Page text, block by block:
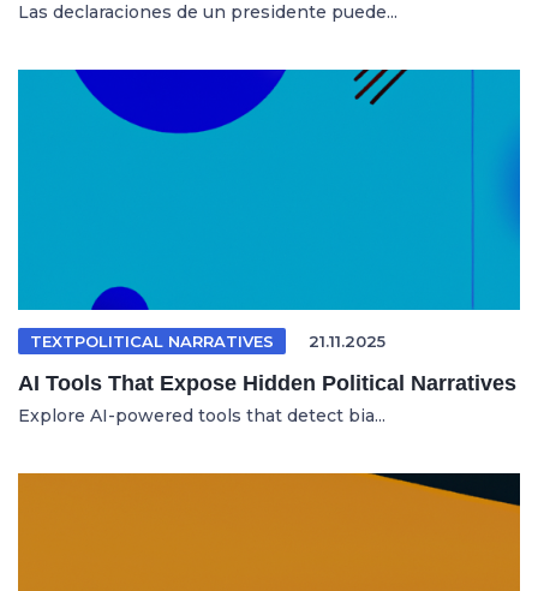
Las declaraciones de un presidente puede...
TEXTPOLITICAL NARRATIVES 21.11.2025
AI Tools That Expose Hidden Political Narratives
Explore AI-powered tools that detect bia...